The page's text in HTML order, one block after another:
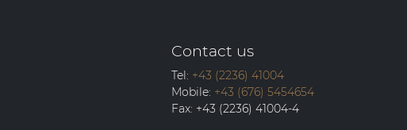
Contact us
Tel: +43 (2236) 41004
Mobile: +43 (676) 5454654
Fax: +43 (2236) 41004-4